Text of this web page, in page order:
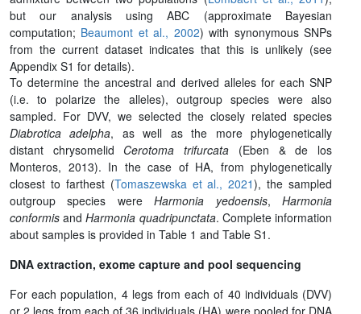
but our analysis using ABC (approximate Bayesian
computation; Beaumont et al., 2002) with synonymous SNPs
from the current dataset indicates that this is unlikely (see
Appendix S1 for details).
To determine the ancestral and derived alleles for each SNP
(i.e. to polarize the alleles), outgroup species were also
sampled. For DVV, we selected the closely related species
Diabrotica adelpha, as well as the more phylogenetically
distant chrysomelid Cerotoma trifurcata (Eben & de los
Monteros, 2013). In the case of HA, from phylogenetically
closest to farthest (Tomaszewska et al., 2021), the sampled
outgroup species wereHarmonia yedoensis,Harmonia
conformis andHarmonia quadripunctata. Complete information
about samples is provided in Table 1 and Table S1.
DNA extraction, exome capture and pool sequencing
For each population, 4 legs from each of 40 individuals (DVV)
or 2 legs from each of 36 individuals (HA) were pooled for DNA